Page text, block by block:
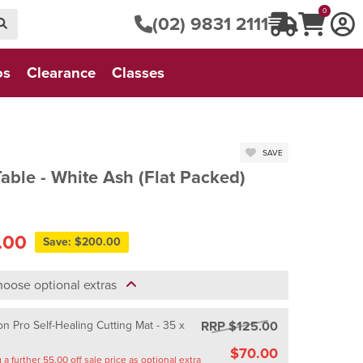
(02) 9831 2111 0
Clearance Classes
- White Ash (Flat Packed)
SAVE
Save: $200.00
optional extras
Pro Self-Healing Cutting Mat - 35 x
Saving a further 55.00 off sale price as optional extra
RRP $125.00
$70.00